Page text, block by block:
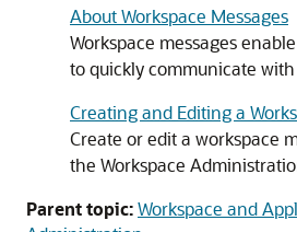
About Workspace Messages
Workspace messages
to quickly communicate
Creating and Editing a
Create or edit a workspace
the Workspace
Parent topic:Workspace and